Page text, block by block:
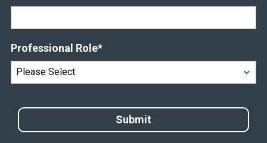
Professional Role*